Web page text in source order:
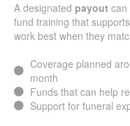
A designated payout can
fund training that
work best when they
Coverage planned
month
Funds that can help
Support for funeral